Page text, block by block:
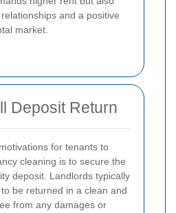
and a positive
market.
Deposit Return
for tenants to
cleaning is to secure the
deposit. Landlords typically
be returned in a clean and
from any damages or